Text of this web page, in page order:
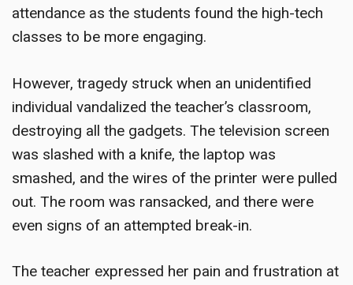
attendance as the students found the high-tech
classes to be more engaging.
However, tragedy struck when an unidentified
individual vandalized the teacher’s classroom,
destroying all the gadgets. The television screen
was slashed with a knife, the laptop was
smashed, and the wires of the printer were pulled
out. The room was ransacked, and there were
even signs of an attempted break-in.
The teacher expressed her pain and frustration at